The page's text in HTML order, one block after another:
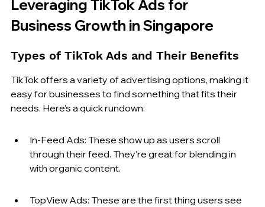
Leveraging TikTok Ads for
Business Growth in Singapore
Types of TikTok Ads and Their Benefits
TikTok offers a variety of advertising options, making it
easy for businesses to find something that fits their
needs. Here’s a quick rundown:
In-Feed Ads: These show up as users scroll
through their feed. They’re great for blending in
with organic content.
TopView Ads: These are the first thing users see